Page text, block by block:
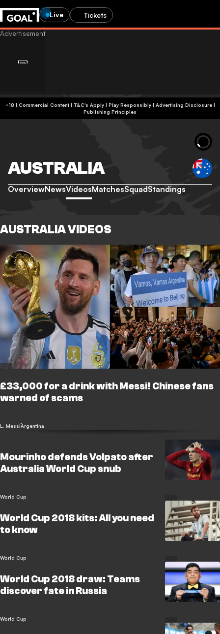
Live Tickets
+18 | Commercial Content | T&C's Apply | Play Responsibly| Advertising Disclosure|
Publishing Principles
AUSTRALIA
OverviewNewsVideosMatchesSquadStandings
AUSTRALIA VIDEOS
£33,000 for a drink with Messi! Chinese fans
warned of scams
L. MessiArgentina
Mourinho defends Volpato after
Australia World Cup snub
World Cup
World Cup 2018 kits: All you need
to know
World Cup
World Cup 2018 draw: Teams
discover fate in Russia
World Cup